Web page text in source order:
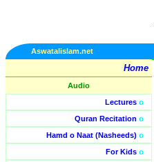
Aswatalislam.net
Home
Audio
Lectures o
Quran Recitation o
Hamd o Naat (Nasheeds) o
For Kids o